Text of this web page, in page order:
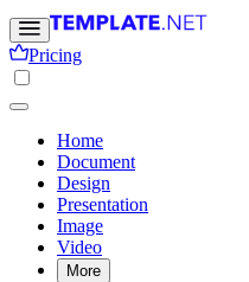
Pricing
Home
Document
Design
Presentation
Image
Video
More